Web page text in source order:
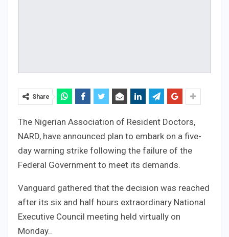
Share
The Nigerian Association of Resident Doctors,
NARD, have announced plan to embark on a five-
day warning strike following the failure of the
Federal Government to meet its demands.
Vanguard gathered that the decision was reached
after its six and half hours extraordinary National
Executive Council meeting held virtually on
Monday..